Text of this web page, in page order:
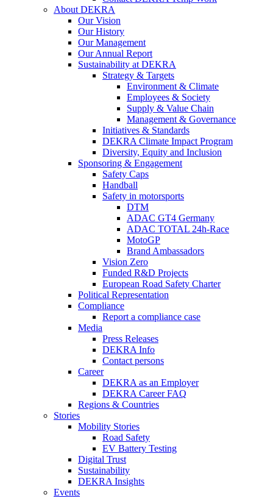
About DEKRA
Our Vision
Our History
Our Management
Our Annual Report
Sustainability at DEKRA
Strategy & Targets
Environment & Climate
Employees & Society
Supply & Value Chain
Management & Governance
Initiatives & Standards
DEKRA Climate Impact Program
Diversity, Equity and Inclusion
Sponsoring & Engagement
Safety Caps
Handball
Safety in motorsports
DTM
ADAC GT4 Germany
ADAC TOTAL 24h-Race
MotoGP
Brand Ambassadors
Vision Zero
Funded R&D Projects
European Road Safety Charter
Political Representation
Compliance
Report a compliance case
Media
Press Releases
DEKRA Info
Contact persons
Career
DEKRA as an Employer
DEKRA Career FAQ
Regions & Countries
Stories
Mobility Stories
Road Safety
EV Battery Testing
Digital Trust
Sustainability
DEKRA Insights
Events